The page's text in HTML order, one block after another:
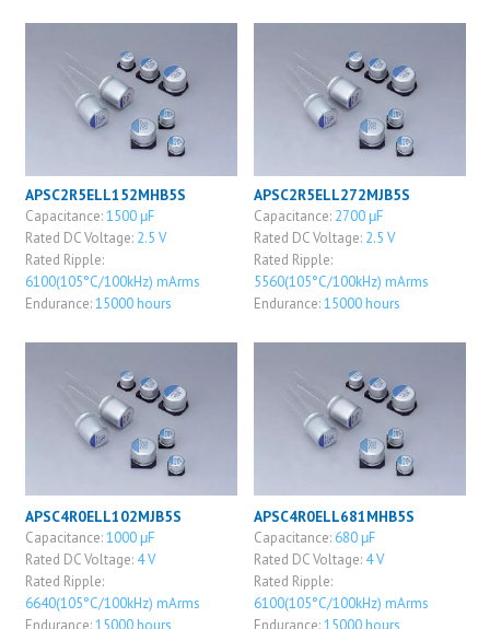
APSC2R5ELL152MHB5S
Capacitance:1500 μF
Rated DC Voltage: 2.5 V
Rated Ripple:
6100(105°C/100kHz) mArms
Endurance:15000 hours
APSC2R5ELL272MJB5S
Capacitance: 2700 μF
Rated DC Voltage: 2.5 V
Rated Ripple:
5560(105°C/100kHz) mArms
Endurance:15000 hours
APSC4R0ELL102MJB5S
Capacitance:1000 μF
Rated DC Voltage: 4 V
Rated Ripple:
6640(105°C/100kHz) mArms
Endurance:15000 hours
APSC4R0ELL681MHB5S
Capacitance: 680 μF
Rated DC Voltage: 4 V
Rated Ripple:
6100(105°C/100kHz) mArms
Endurance:15000 hours